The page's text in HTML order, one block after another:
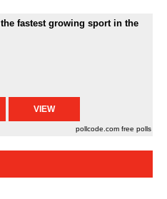
fastest growing sport in the
pollcode.com free polls